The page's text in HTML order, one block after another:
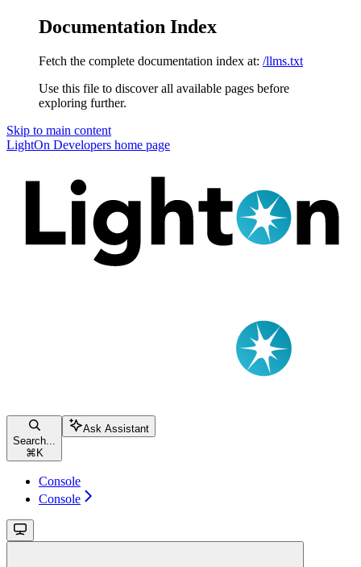
Documentation Index
Fetch the complete documentation index at: /llms.txt
Use this file to discover all available pages before
exploring further.
Skip to main content
LightOn Developers home page
Search...
⌘ K
Ask Assistant
Console
Console